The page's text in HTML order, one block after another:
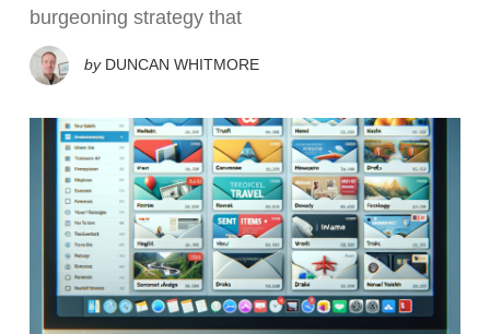
burgeoning strategy that
by DUNCAN WHITMORE